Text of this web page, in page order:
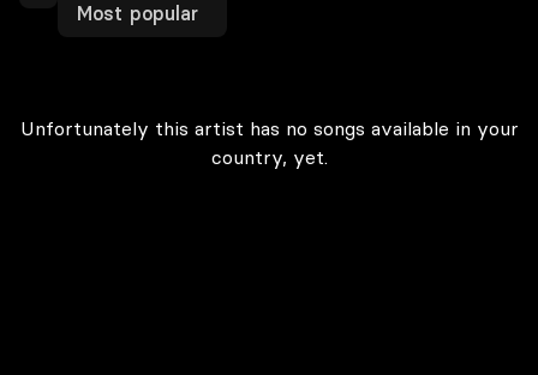
Most popular
Unfortunately this artist has no songs available in your
country, yet.